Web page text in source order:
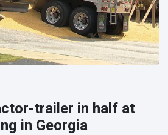
trailer in half at
in Georgia